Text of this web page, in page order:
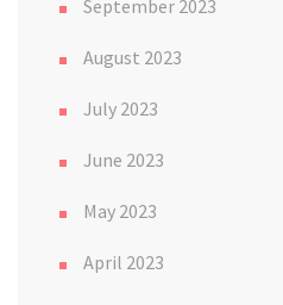
September 2023
August 2023
July 2023
June 2023
May 2023
April 2023